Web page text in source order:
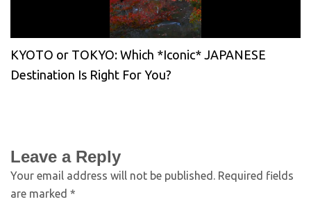
KYOTO or TOKYO: Which *Iconic* JAPANESE
Destination Is Right For You?
Leave a Reply
Your email address will not be published. Required fields
are marked *